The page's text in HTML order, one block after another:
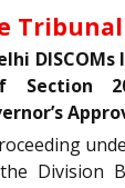
Section
Division